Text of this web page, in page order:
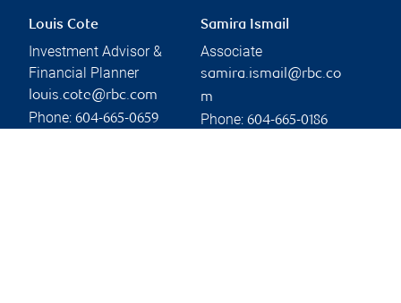
Louis Cote
Investment Advisor &
Financial Planner
louis.cote@rbc.com
Phone: 604-665-0659
Samira Ismail
Associate
samira.ismail@rbc.co
m
Phone: 604-665-0186